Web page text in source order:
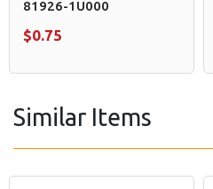
81926-1U000
$0.75
Similar Items